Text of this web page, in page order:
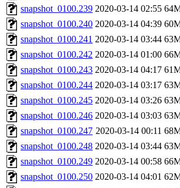
snapshot_0100.239 2020-03-14 02:55
snapshot_0100.240 2020-03-14 04:39
snapshot_0100.241 2020-03-14 03:44
snapshot_0100.242 2020-03-14 01:00
snapshot_0100.243 2020-03-14 04:17
snapshot_0100.244 2020-03-14 03:17
snapshot_0100.245 2020-03-14 03:26
snapshot_0100.246 2020-03-14 03:03
snapshot_0100.247 2020-03-14 00:11
snapshot_0100.248 2020-03-14 03:44
snapshot_0100.249 2020-03-14 00:58
snapshot_0100.250 2020-03-14 04:01